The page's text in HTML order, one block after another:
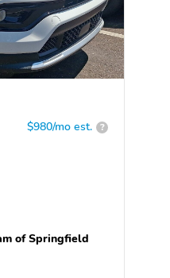
$980/mo est. ?
of Springfield